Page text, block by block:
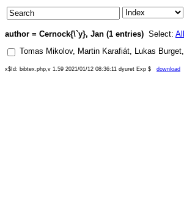
author = Cernock{\`y}, Jan (1 entries) Select: All
Tomas Mikolov, Martin Karafiát, Lukas Burget,
x$Id: bibtex.php,v 1.59 2021/01/12 08:36:11 dyuret Exp $ download